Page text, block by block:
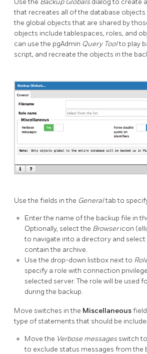
Use the Backup Globals dialog to create
that recreates all of the database objects
the global objects that are shared by
objects include tablespaces, roles, and
can use the pgAdmin Query Toolto play
script, and recreate the objects in the
Use the fields in the Generaltab to
Enter the name of the backup file in
Optionally, select the Browsericon
to navigate into a directory and select
contain the archive.
Use the drop-down listbox next to
specify a role with connection
selected server. The role will be used
during the backup.
Move switches in the Miscellaneous
type of statements that should be
Move the Verbose messages switch
to exclude status messages from the